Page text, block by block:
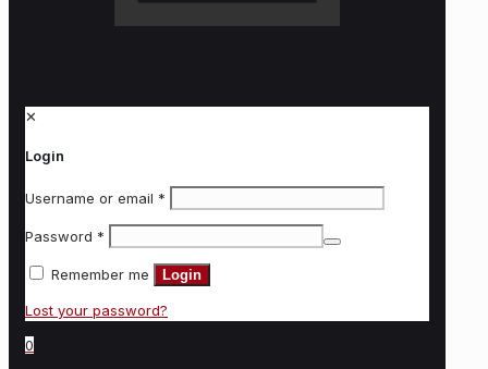
✕
Login
Username or email *
Password *
Remember me Login
Lost your password?
0